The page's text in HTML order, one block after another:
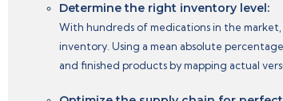
Determine the right inventory level:
With hundreds of medications in the
inventory. Using a mean absolute
and finished products by mapping actual